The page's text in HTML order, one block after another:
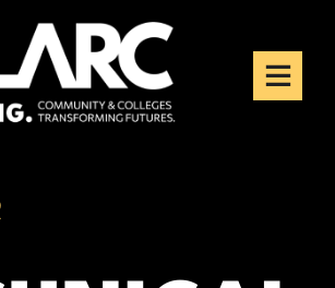
Regional
(LARC)
of LA's workforce.